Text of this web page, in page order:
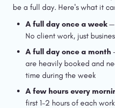
be a full day. Here's what it
A full day once a week —
No client work, just
A full day once a month
are heavily booked and
time during the week
A few hours every
first 1–2 hours of each